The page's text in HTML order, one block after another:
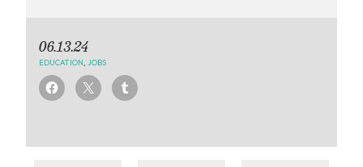
06.13.24
EDUCATION JOBS